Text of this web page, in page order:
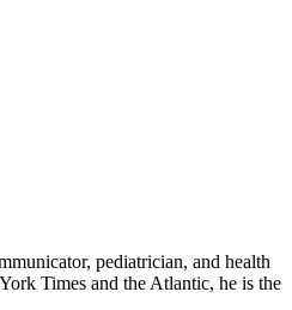
pediatrician, and health
Times and the Atlantic, he is the